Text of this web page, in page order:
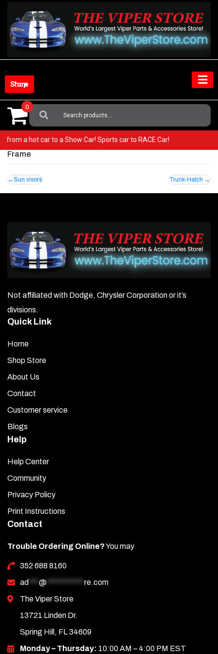
content
Shop Store
Search
For:
0
from a hot car to a Show Car! Sports car to RACE Car!
Frame
Post
navigation
Sun visors Trunk-Hatch
Not affiliated with Dodge, Chrysler Corporation or it’s
divisions.
Quick Link
Home
Shop Store
About Us
Contact
Customer service
Blogs
Help
Help Center
Community
Privacy Policy
Print Instructions
Contact
Trouble Ordering Online?You may
352 688 8160
ad
@
re.com
The Viper Store
13721 Linden Dr.
Spring Hill, FL 34609
Monday – Thursday: 10:00 AM – 4:00 PM EST